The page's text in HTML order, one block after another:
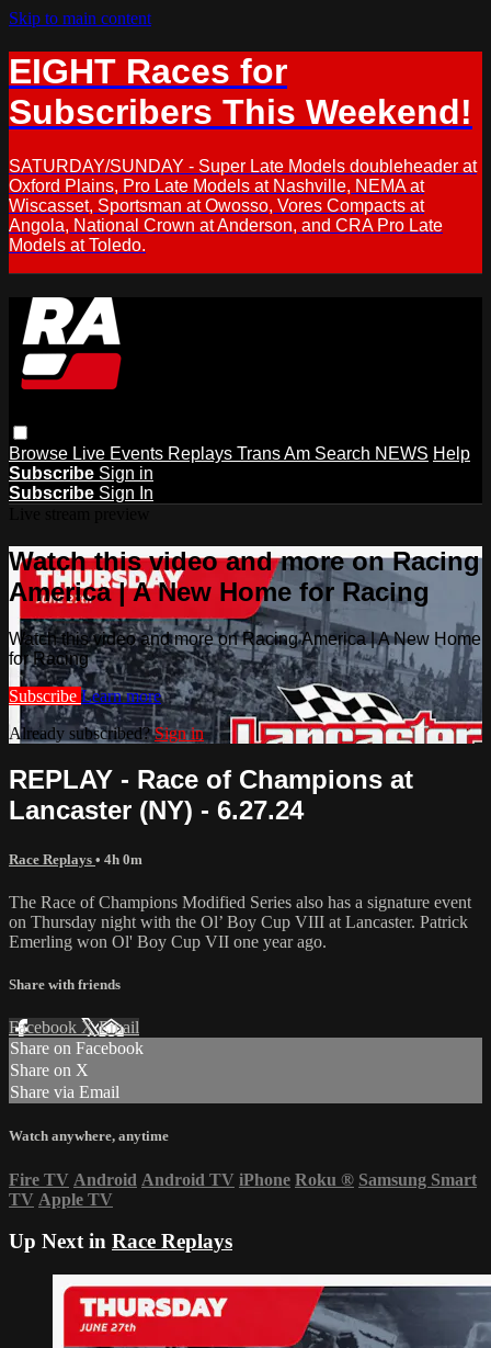
Skip to main content
EIGHT Races for
Subscribers This Weekend!
SATURDAY/SUNDAY - Super Late Models doubleheader at
Oxford Plains, Pro Late Models at Nashville, NEMA at
Wiscasset, Sportsman at Owosso, Vores Compacts at
Angola, National Crown at Anderson, and CRA Pro Late
Models at Toledo.
Browse Live Events Replays Trans Am Search NEWS Help
Subscribe Sign in
Subscribe Sign In
Watch this video and more on Racing
America | A New Home for Racing
Watch this video and more on Racing America | A New Home
for Racing
Subscribe Learn more
Already subscribed?Sign in
REPLAY - Race of Champions at
Lancaster (NY) - 6.27.24
Race Replays • 4h 0m
The Race of Champions Modified Series also has a signature event
on Thursday night with the Ol’ Boy Cup VIII at Lancaster. Patrick
Emerling won Ol' Boy Cup VII one year ago.
Share with friends
Facebook XEmail
Share on Facebook
Share on X
Share via Email
Watch anywhere, anytime
Fire TV Android Android TV iPhone Roku ® Samsung Smart
TV Apple TV
Up Next in Race Replays